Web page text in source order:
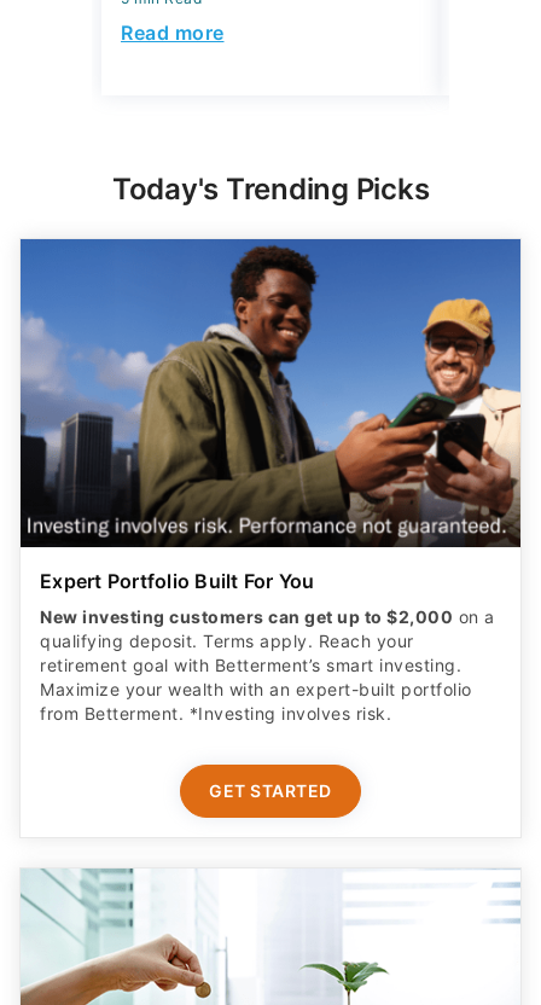
Read more
Today's Trending Picks
Expert Portfolio Built For You
New investing customers can get up to $2,000 on a
qualifying deposit. Terms apply. Reach your
retirement goal with Betterment’s smart investing.
Maximize your wealth with an expert-built portfolio
from Betterment. *Investing involves risk.​
GET STARTED